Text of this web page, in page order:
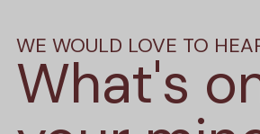
WE WOULD LOVE TO
What's